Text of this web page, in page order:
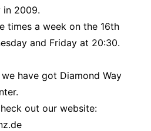
in 2009.
times a week on the 16th
and Friday at 20:30.
have got Diamond Way
out our website: